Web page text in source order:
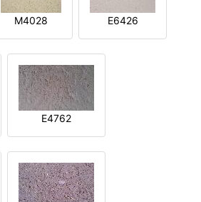
M4028 E6426
E4762